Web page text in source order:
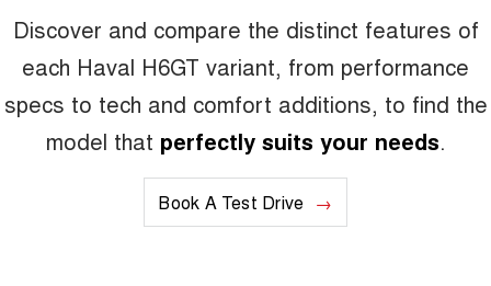
Discover and compare the distinct features of
each Haval H6GT variant, from performance
specs to tech and comfort additions, to find the
model that perfectly suits your needs.
Book A Test Drive